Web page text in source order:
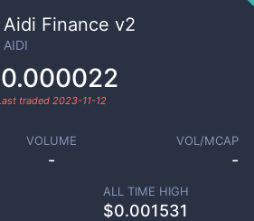
Aidi Finance v2
AIDI
traded 2023-11-12
VOLUME
-
VOL/MCAP
-
ALL TIME HIGH
$0.001531